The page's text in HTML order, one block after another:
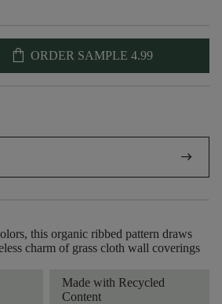
shopping_bag ORDER SAMPLE 4.99
arrow_right_alt
this organic ribbed pattern draws
charm of grass cloth wall coverings
Made with Recycled
Content